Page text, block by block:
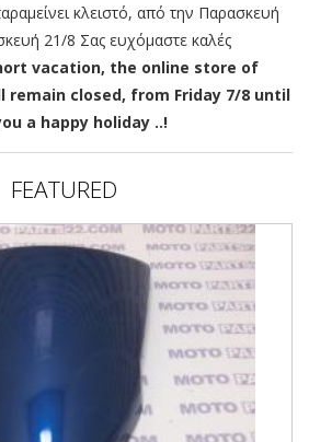
κλειστό, από την Παρασκευή
21/8 Σας ευχόμαστε καλές
vacation, the online store of
remain closed, from Friday 7/8 until
a happy holiday ..!
FEATURED